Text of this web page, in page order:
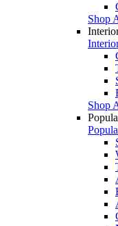
Shop
Shop